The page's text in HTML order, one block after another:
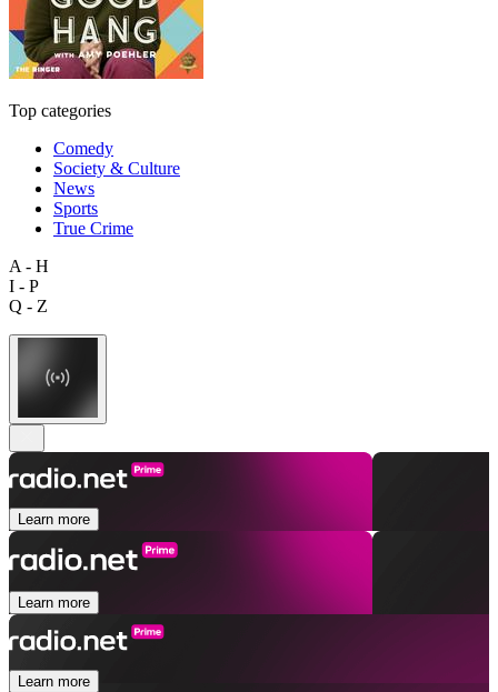
Top categories
Comedy
Society & Culture
News
Sports
True Crime
A - H
I - P
Q - Z
Learn more
Learn more
Learn more